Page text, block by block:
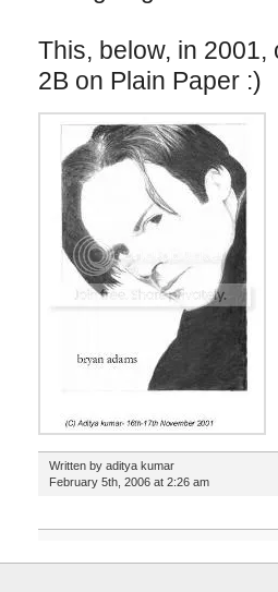
This, below, in 2001,
2B on Plain Paper :)
Written by aditya kumar
February 5th, 2006 at 2:26 am